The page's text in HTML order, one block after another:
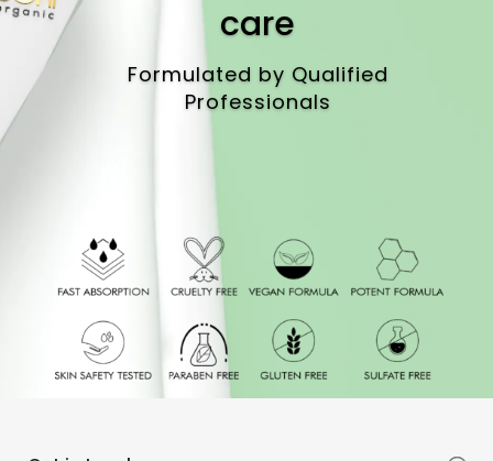
care
Formulated by Qualified
Professionals